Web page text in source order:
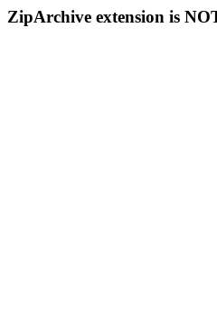
ZipArchive extension is